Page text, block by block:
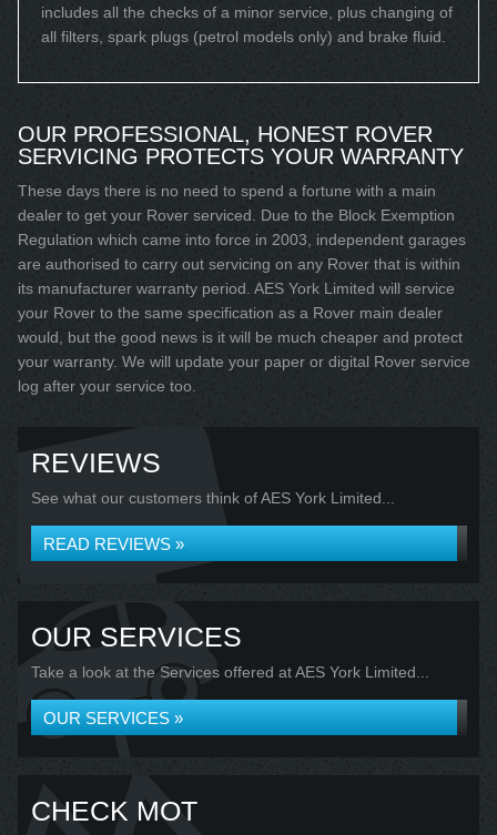
includes all the checks of a minor service, plus changing of
all filters, spark plugs (petrol models only) and brake fluid.
OUR PROFESSIONAL, HONEST ROVER
SERVICING PROTECTS YOUR WARRANTY
These days there is no need to spend a fortune with a main
dealer to get your Rover serviced. Due to the Block Exemption
Regulation which came into force in 2003, independent garages
are authorised to carry out servicing on any Rover that is within
its manufacturer warranty period. AES York Limited will service
your Rover to the same specification as a Rover main dealer
would, but the good news is it will be much cheaper and protect
your warranty. We will update your paper or digital Rover service
log after your service too.
REVIEWS
See what our customers think of AES York Limited...
READ REVIEWS »
OUR SERVICES
Take a look at the Services offered at AES York Limited...
OUR SERVICES »
CHECK MOT